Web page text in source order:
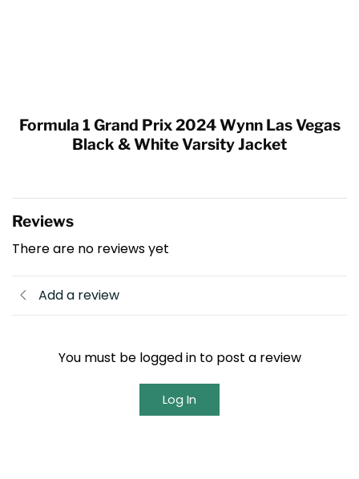
Formula 1 Grand Prix 2024 Wynn Las Vegas
Black & White Varsity Jacket
Reviews
There are no reviews yet
Add a review
You must be logged in to post a review
Log In